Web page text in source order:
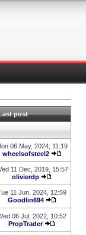
post
06 May, 2024, 11:19
wheelsofsteel2
11 Dec, 2019, 15:57
olivierdp
11 Jun, 2024, 12:59
Goodlin694
06 Jul, 2022, 10:52
PropTrader